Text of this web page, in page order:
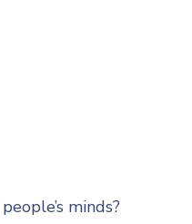
minds?